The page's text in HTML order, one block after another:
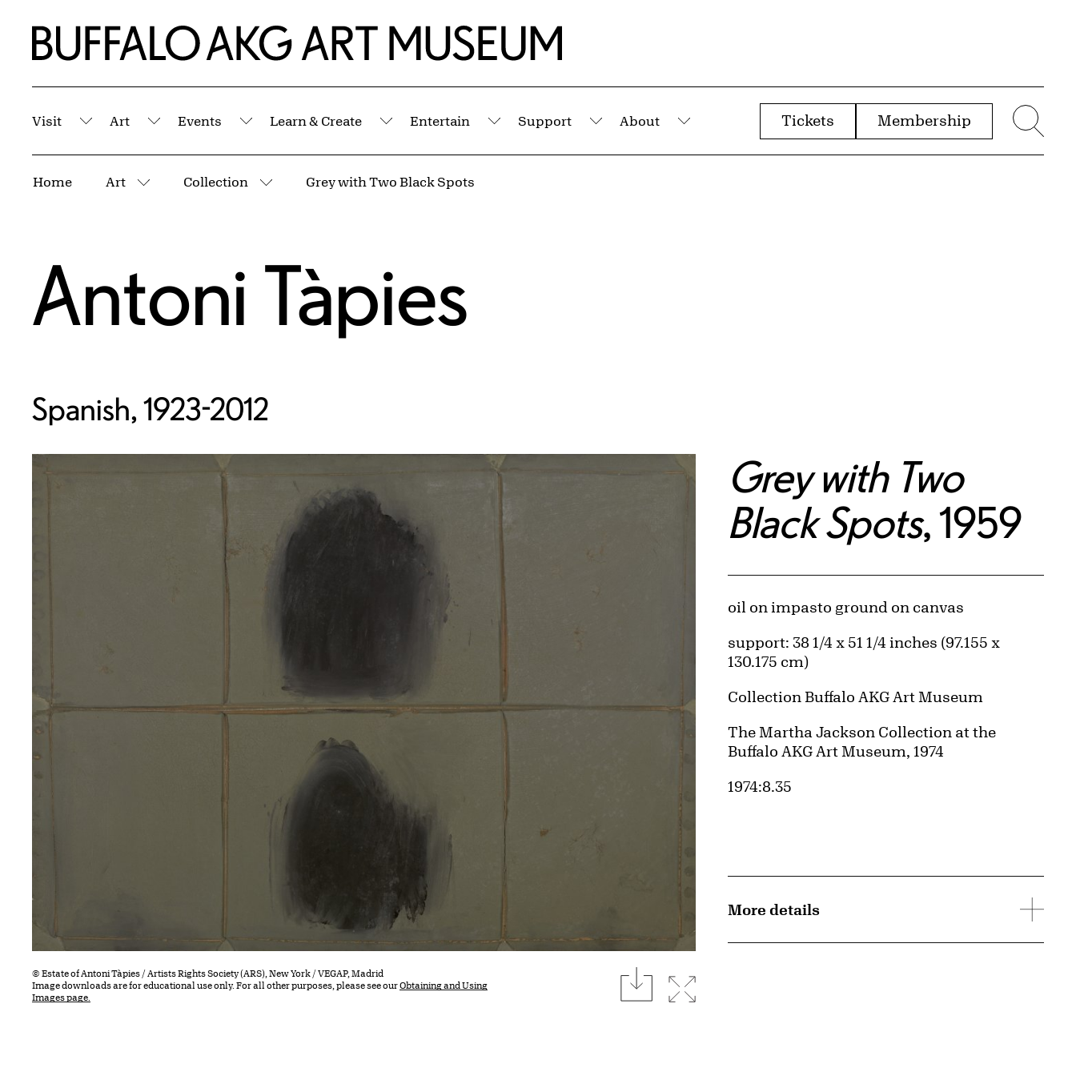
Home | Buffalo AKG Art Museum
Visit
Submenu
Art
Submenu
Events
Submenu
Learn & Create
Submenu
Entertain
Submenu
Support
Submenu
About
Submenu
Tickets Membership
Home Art
More pages
Collection
More pages
Grey with Two Black Spots
Antoni Tàpies
Spanish, 1923-2012
© Estate of Antoni Tàpies / Artists Rights Society (ARS), New York / VEGAP, Madrid
Image downloads are for educational use only. For all other purposes, please see ourObtaining and Using
Images page.
downloadExpand image
Grey with Two
Black Spots, 1959
Artwork Details
Materials
oil on impasto ground on canvas
Measurements
support: 38 1/4 x 51 1/4 inches (97.155 x
130.175 cm)
Collection Buffalo AKG Art Museum
Credit
The Martha Jackson Collection at the
Buffalo AKG Art Museum, 1974
Accession ID
1974:8.35
More details